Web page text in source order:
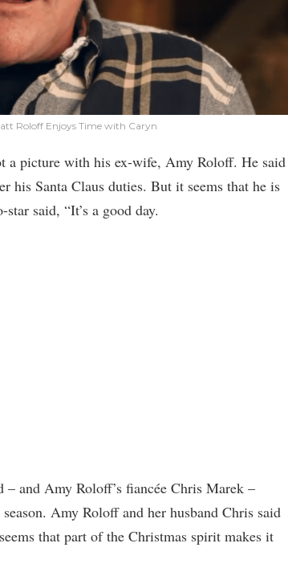
Roloff Enjoys Time with Caryn
a picture with his ex-wife, Amy Roloff. He said
his Santa Claus duties. But it seems that he is
said, “It’s a good day.
and Amy Roloff’s fiancée Chris Marek –
Amy Roloff and her husband Chris said
that part of the Christmas spirit makes it